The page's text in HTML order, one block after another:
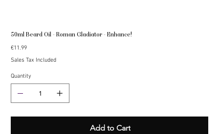
50ml Beard Oil - Roman Gladiator - Enhance!
Price
€11.99
Sales Tax Included
Quantity
Add to Cart